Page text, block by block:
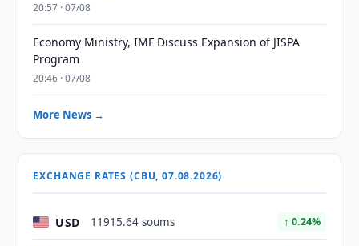
20:57 · 07/08
Economy Ministry, IMF Discuss Expansion of JISPA
Program
20:46 · 07/08
More News →
EXCHANGE RATES (CBU, 07.08.2026)
USD 11915.64 soums ↑ 0.24%